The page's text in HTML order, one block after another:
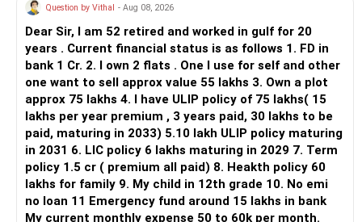
Question by Vithal - Aug 08, 2026
Dear Sir, I am 52 retired and worked in gulf for 20
years . Current financial status is as follows 1. FD in
bank 1 Cr. 2. I own 2 flats . One I use for self and other
one want to sell approx value 55 lakhs 3. Own a plot
approx 75 lakhs 4. I have ULIP policy of 75 lakhs( 15
lakhs per year premium , 3 years paid, 30 lakhs to be
paid, maturing in 2033) 5.10 lakh ULIP policy maturing
in 2031 6. LIC policy 6 lakhs maturing in 2029 7. Term
policy 1.5 cr ( premium all paid) 8. Heakth policy 60
lakhs for family 9. My child in 12th grade 10. No emi
no loan 11 Emergency fund around 15 lakhs in bank
My current monthly expense 50 to 60k per month.